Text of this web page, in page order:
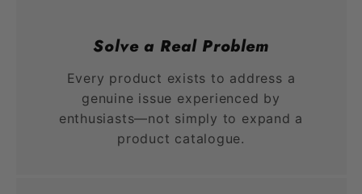
Solve a Real Problem
Every product exists to address a
genuine issue experienced by
enthusiasts—not simply to expand a
product catalogue.